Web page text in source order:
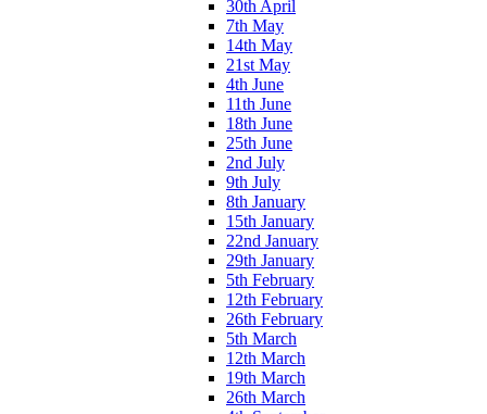
30th April
7th May
14th May
21st May
4th June
11th June
18th June
25th June
2nd July
9th July
8th January
15th January
22nd January
29th January
5th February
12th February
26th February
5th March
12th March
19th March
26th March